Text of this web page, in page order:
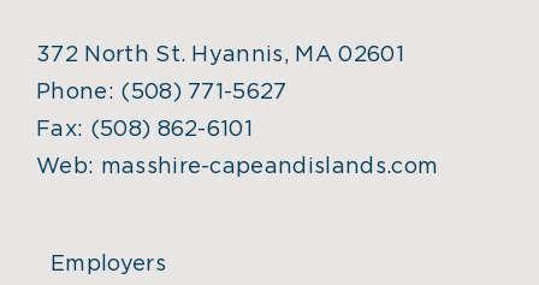
372 North St. Hyannis, MA 02601
Phone: (508) 771-5627
Fax: (508) 862-6101
Web: masshire-capeandislands.com
Employers